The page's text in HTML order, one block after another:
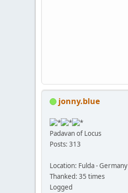
jonny.blue
Padavan of Locus
Posts: 313
Location: Fulda - Germany
Thanked: 35 times
Logged